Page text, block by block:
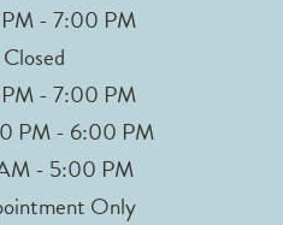
- 7:00 PM
- 7:00 PM
PM - 6:00 PM
- 5:00 PM
Only